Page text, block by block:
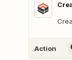
Action